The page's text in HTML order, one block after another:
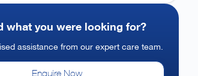
what you were looking for?
assistance from our expert care team.
Enquire Now